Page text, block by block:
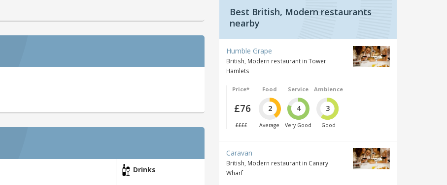
Drinks
Best British, Modern restaurants
nearby
Humble Grape
British, Modern restaurant in Tower
Hamlets
Price*
£76
££££
Food
2
Average
Service
4
Very Good
Ambience
3
Good
Caravan
British, Modern restaurant in Canary
Wharf